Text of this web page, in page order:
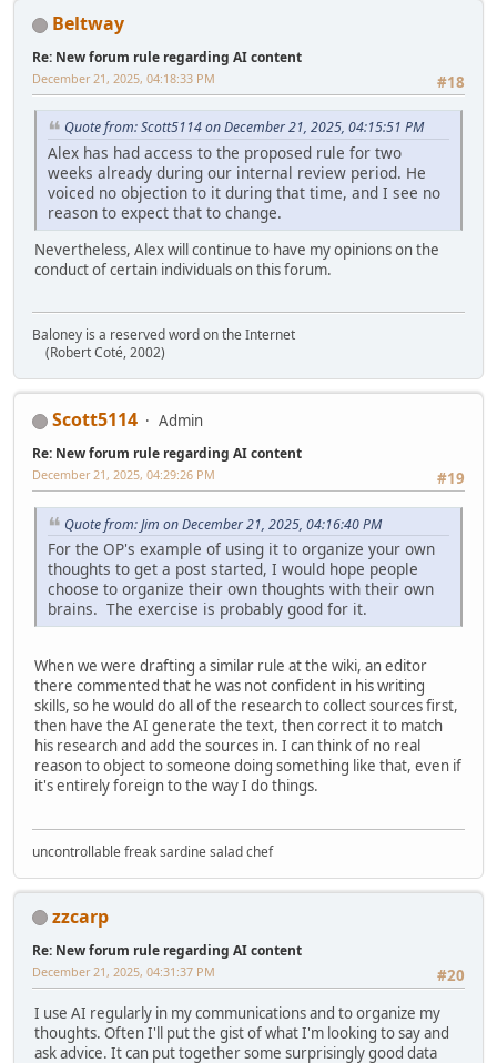
Beltway
Re: New forum rule regarding AI content
#18
December 21, 2025, 04:18:33 PM
Quote from: Scott5114 on December 21, 2025, 04:15:51 PM
Alex has had access to the proposed rule for two
weeks already during our internal review period. He
voiced no objection to it during that time, and I see no
reason to expect that to change.
Nevertheless, Alex will continue to have my opinions on the
conduct of certain individuals on this forum.
Baloney is a reserved word on the Internet
(Robert Coté, 2002)
Scott5114 Admin
Re: New forum rule regarding AI content
#19
December 21, 2025, 04:29:26 PM
Quote from: Jim on December 21, 2025, 04:16:40 PM
For the OP's example of using it to organize your own
thoughts to get a post started, I would hope people
choose to organize their own thoughts with their own
brains. The exercise is probably good for it.
When we were drafting a similar rule at the wiki, an editor
there commented that he was not confident in his writing
skills, so he would do all of the research to collect sources first,
then have the AI generate the text, then correct it to match
his research and add the sources in. I can think of no real
reason to object to someone doing something like that, even if
it's entirely foreign to the way I do things.
uncontrollable freak sardine salad chef
zzcarp
Re: New forum rule regarding AI content
#20
December 21, 2025, 04:31:37 PM
I use AI regularly in my communications and to organize my
thoughts. Often I'll put the gist of what I'm looking to say and
ask advice. It can put together some surprisingly good data